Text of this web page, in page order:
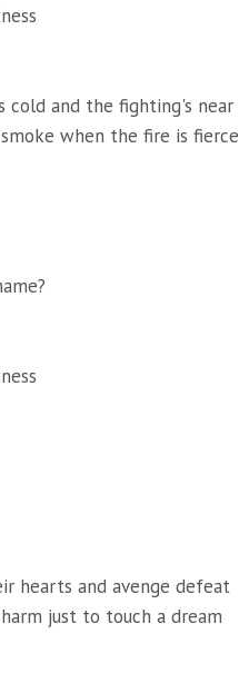
cold and the fighting's near
when the fire is fierce
hearts and avenge defeat
just to touch a dream